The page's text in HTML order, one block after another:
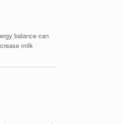
balance can
milk